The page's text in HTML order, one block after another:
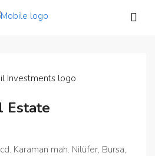
Estate
Karaman mah. Nilüfer, Bursa,